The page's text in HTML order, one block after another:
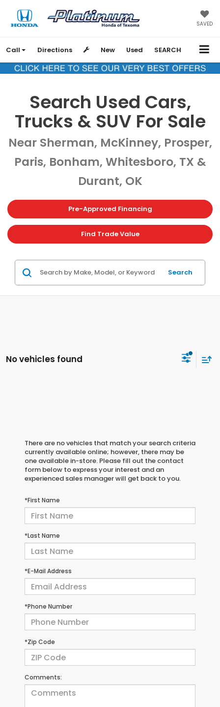
SAVED
Call Directions New Used SEARCH
Search Used Cars,
Trucks & SUV For Sale
Near Sherman, McKinney, Prosper,
Paris, Bonham, Whitesboro, TX &
Durant, OK
Pre-Approved Financing
Find Trade Value
Search
No vehicles found
There are no vehicles that match your search criteria
currently available online; however, there may be
one available in-store. Please fill out the contact
form below to express your interest and an
experienced sales manager will get back to you.
*First Name
*Last Name
*E-Mail Address
*Phone Number
*Zip Code
Comments: